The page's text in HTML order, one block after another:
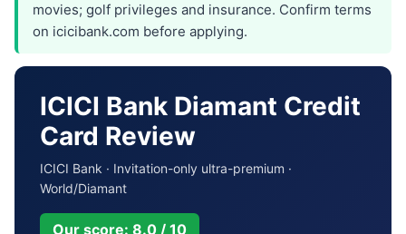
movies; golf privileges and insurance. Confirm terms
on icicibank.com before applying.
ICICI Bank Diamant Credit
Card Review
ICICI Bank · Invitation-only ultra-premium ·
World/Diamant
Our score: 8.0 / 10